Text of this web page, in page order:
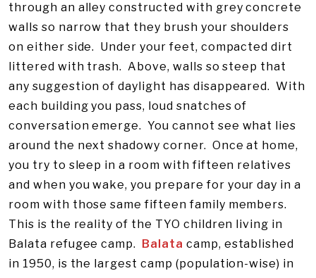
through an alley constructed with grey concrete
walls so narrow that they brush your shoulders
on either side. Under your feet, compacted dirt
littered with trash. Above, walls so steep that
any suggestion of daylight has disappeared. With
each building you pass, loud snatches of
conversation emerge. You cannot see what lies
around the next shadowy corner. Once at home,
you try to sleep in a room with fifteen relatives
and when you wake, you prepare for your day in a
room with those same fifteen family members.
This is the reality of the TYO children living in
Balata refugee camp. Balata camp, established
in 1950, is the largest camp (population-wise) in